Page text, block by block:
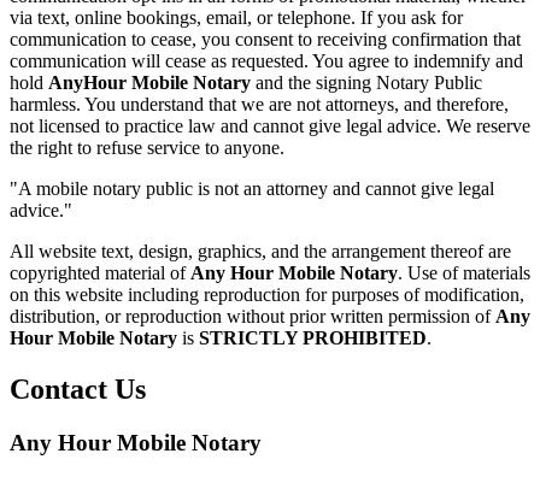
via text, online bookings, email, or telephone. If you ask for
communication to cease, you consent to receiving confirmation that
communication will cease as requested. You agree to indemnify and
hold AnyHour Mobile Notary and the signing Notary Public
harmless. You understand that we are not attorneys, and therefore,
not licensed to practice law and cannot give legal advice. We reserve
the right to refuse service to anyone.
"A mobile notary public is not an attorney and cannot give legal
advice."
All website text, design, graphics, and the arrangement thereof are
copyrighted material of Any Hour Mobile Notary. Use of materials
on this website including reproduction for purposes of modification,
distribution, or reproduction without prior written permission of Any
Hour Mobile Notary is STRICTLY PROHIBITED.
Contact Us
Any Hour Mobile Notary